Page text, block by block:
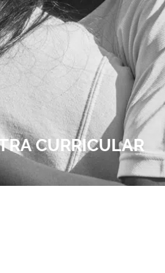
CURRICULAR